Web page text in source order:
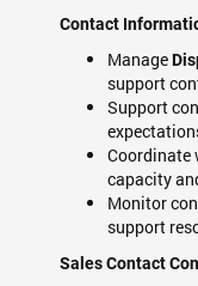
Contact
Manage
support
Support
Coordinate
capacity
Monitor
support
Sales Contact